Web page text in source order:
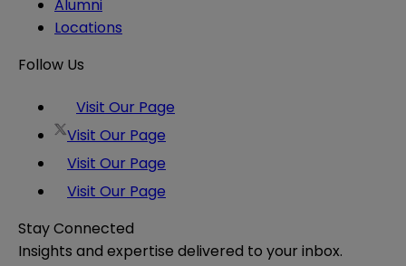
Alumni
Locations
Follow Us
Visit Our Page
Visit Our Page
Visit Our Page
Visit Our Page
Stay Connected
Insights and expertise delivered to your inbox.